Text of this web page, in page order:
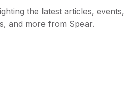
the latest articles, events,
and more from Spear.